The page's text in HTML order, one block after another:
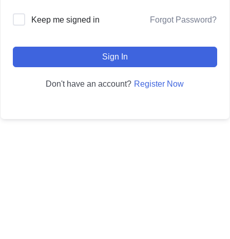
Keep me signed in Forgot Password?
Sign In
Don't have an account? Register Now